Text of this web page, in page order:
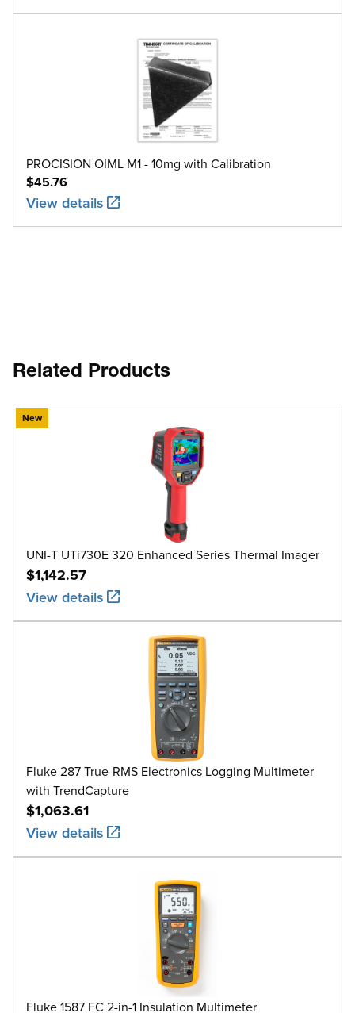
PROCISION OIML M1 - 10mg with Calibration
$45.76
View details
Related Products
New
UNI-T UTi730E 320 Enhanced Series Thermal Imager
$1,142.57
View details
Fluke 287 True-RMS Electronics Logging Multimeter
with TrendCapture
$1,063.61
View details
Fluke 1587 FC 2-in-1 Insulation Multimeter